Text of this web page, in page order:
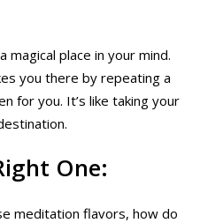
magical place in your mind.
you there by repeating a
for you. It’s like taking your
One:
meditation flavors, how do